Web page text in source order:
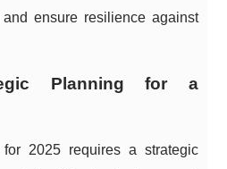
ensure resilience against
Planning for a
for 2025 requires a strategic